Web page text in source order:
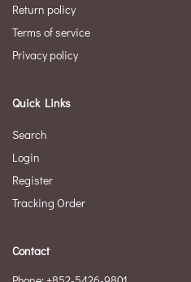
Return policy
Terms of service
Privacy policy
Quick Links
Search
Login
Register
Tracking Order
Contact